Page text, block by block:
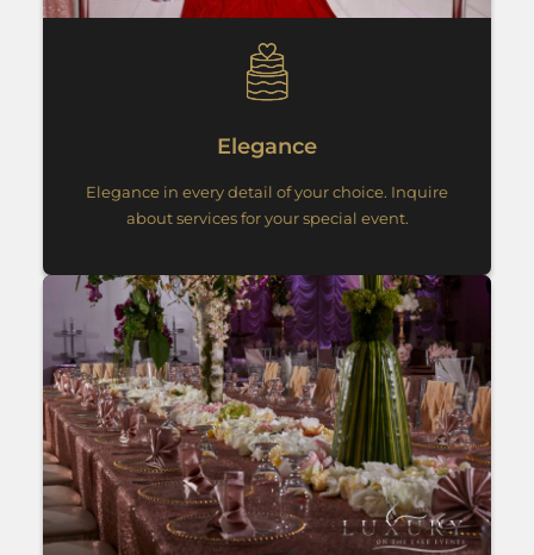
Elegance
Elegance in every detail of your choice. Inquire
about services for your special event.